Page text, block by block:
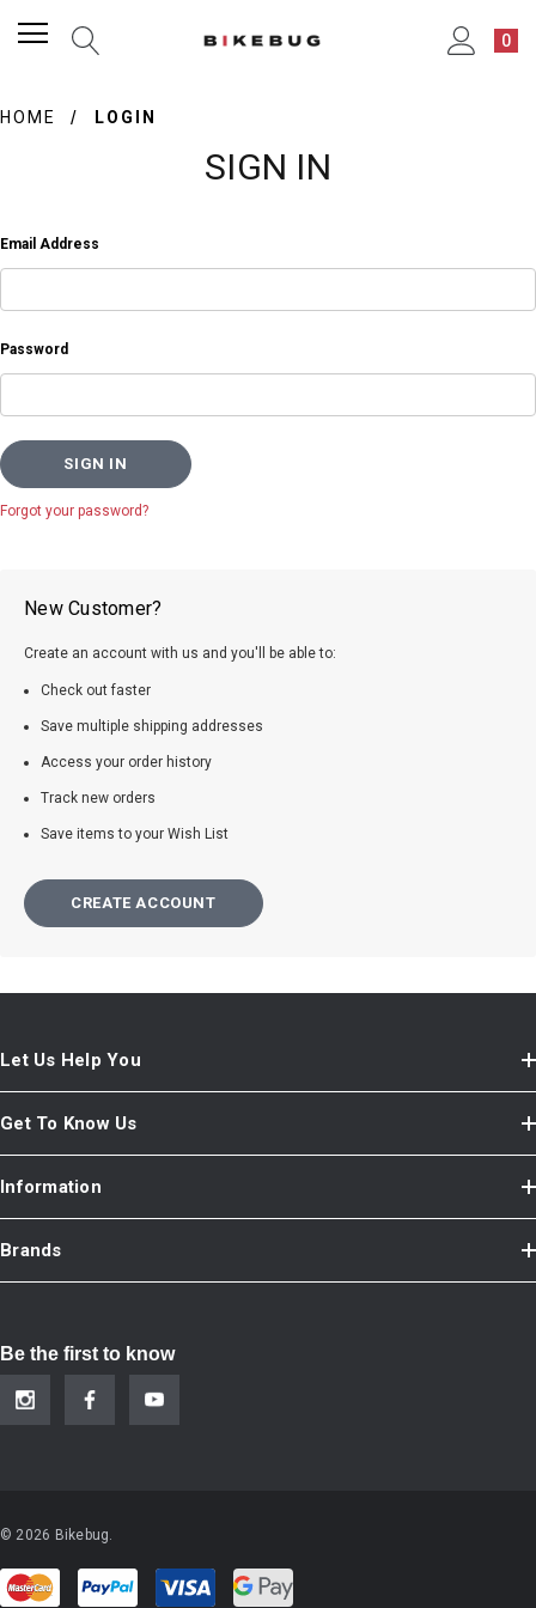
0
HOME LOGIN
SIGN IN
Email Address
Password
Forgot your password?
New Customer?
Create an account with us and you'll be able to:
Check out faster
Save multiple shipping addresses
Access your order history
Track new orders
Save items to your Wish List
CREATE ACCOUNT
Let Us Help You
Get To Know Us
Information
Brands
Be the first to know
© 2026 Bikebug.